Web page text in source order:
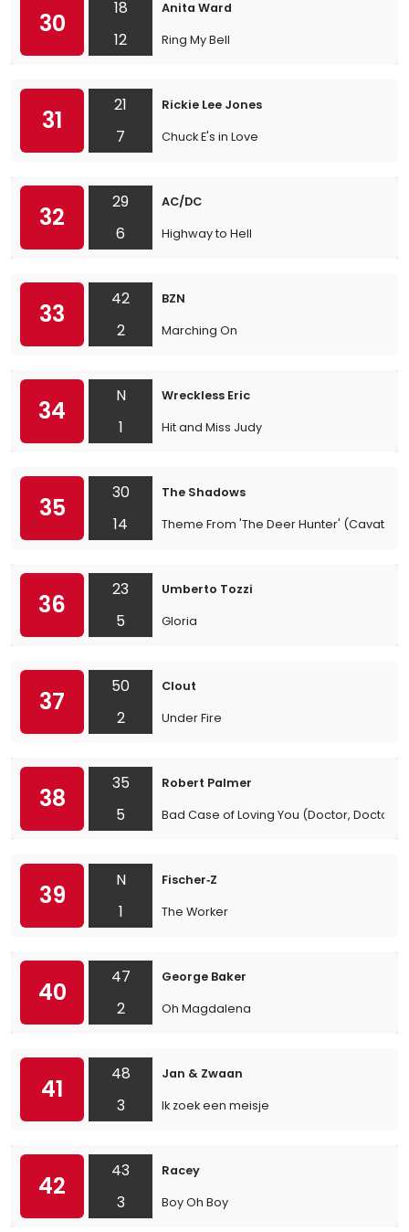
30
18
12
Anita Ward
Ring My Bell
31
21
7
Rickie Lee Jones
Chuck E's in Love
32
29
6
AC/DC
Highway to Hell
33
42
2
BZN
Marching On
34
N
1
Wreckless Eric
Hit and Miss Judy
35
30
14
The Shadows
Theme From 'The Deer Hunter' (Cavatina)
36
23
5
Umberto Tozzi
Gloria
37
50
2
Clout
Under Fire
38
35
5
Robert Palmer
Bad Case of Loving You (Doctor, Doctor)
39
N
1
Fischer‐Z
The Worker
40
47
2
George Baker
Oh Magdalena
41
48
3
Jan & Zwaan
Ik zoek een meisje
42
43
3
Racey
Boy Oh Boy